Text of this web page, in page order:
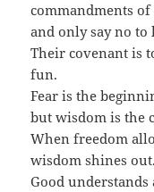
commandments of
and only say no to
Their covenant is
fun.
Fear is the
but wisdom is the
When freedom
wisdom shines out.
Good